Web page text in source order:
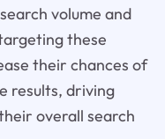
volume and
these
their chances of
results, driving
overall search